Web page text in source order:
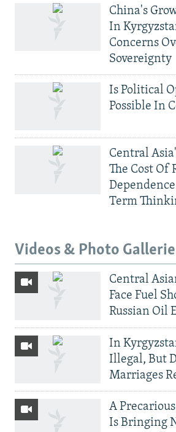
China's
In
Concerns
Sovereignty
Is Political
Possible In
Central
The Cost Of
Term
Videos & Photo
Central
Face Fuel
Russian Oil
In
Illegal, But
Marriages
A
Is Bringing